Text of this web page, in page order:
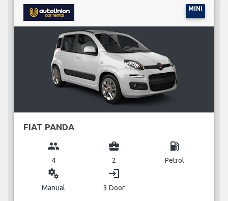
MINI
FIAT PANDA
group
4
business_center
2
local_gas_station
Petrol
miscellaneous_services
Manual
login
3 Door